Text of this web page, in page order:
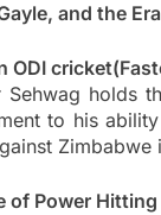
and the
Sehwag
to his
of Power Hitting